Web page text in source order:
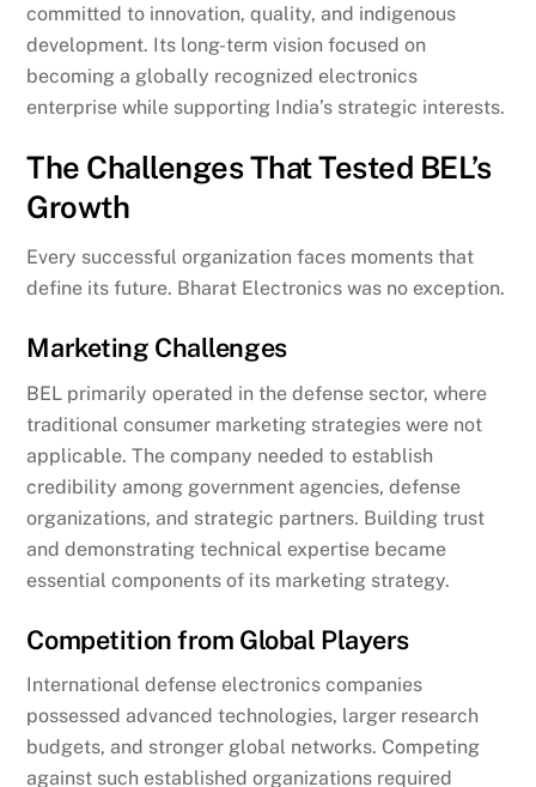
committed to innovation, quality, and indigenous
development. Its long-term vision focused on
becoming a globally recognized electronics
enterprise while supporting India’s strategic interests.
The Challenges That Tested BEL’s
Growth
Every successful organization faces moments that
define its future. Bharat Electronics was no exception.
Marketing Challenges
BEL primarily operated in the defense sector, where
traditional consumer marketing strategies were not
applicable. The company needed to establish
credibility among government agencies, defense
organizations, and strategic partners. Building trust
and demonstrating technical expertise became
essential components of its marketing strategy.
Competition from Global Players
International defense electronics companies
possessed advanced technologies, larger research
budgets, and stronger global networks. Competing
against such established organizations required